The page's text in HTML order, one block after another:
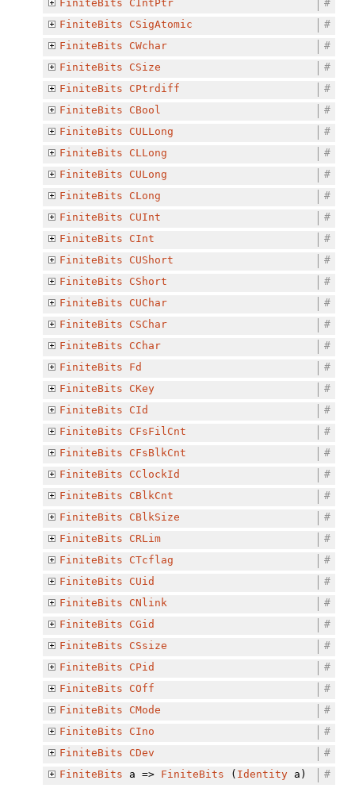
FiniteBits CIntPtr
#
FiniteBits
CSigAtomic
#
FiniteBits
CWchar
#
FiniteBits
CSize
#
FiniteBits
CPtrdiff
#
FiniteBits
CBool
#
FiniteBits
CULLong
#
FiniteBits
CLLong
#
FiniteBits
CULong
#
FiniteBits
CLong
#
FiniteBits
CUInt
#
FiniteBits
CInt
#
FiniteBits
CUShort
#
FiniteBits
CShort
#
FiniteBits
CUChar
#
FiniteBits
CSChar
#
FiniteBits
CChar
#
FiniteBits
Fd
#
FiniteBits
CKey
#
FiniteBits
CId
#
FiniteBits
CFsFilCnt
#
FiniteBits
CFsBlkCnt
#
FiniteBits
CClockId
#
FiniteBits
CBlkCnt
#
FiniteBits
CBlkSize
#
FiniteBits
CRLim
#
FiniteBits
CTcflag
#
FiniteBits
CUid
#
FiniteBits
CNlink
#
FiniteBits
CGid
#
FiniteBits
CSsize
#
FiniteBits
CPid
#
FiniteBits
COff
#
FiniteBits
CMode
#
FiniteBits
CIno
#
FiniteBits
CDev
#
FiniteBits a => FiniteBits ( Identitya)
#